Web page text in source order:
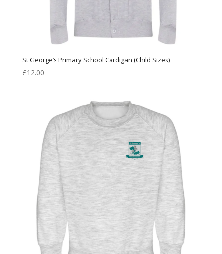
St George’s Primary School Cardigan (Child Sizes)
£12.00